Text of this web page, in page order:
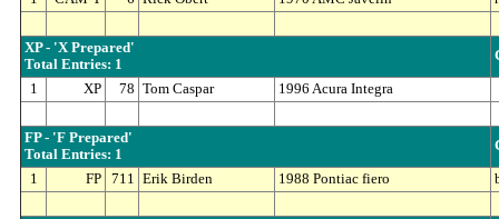
XP - 'X Prepared'
Total Entries: 1
1 XP 78 Tom Caspar 1996 Acura Integra
FP - 'F Prepared'
Total Entries: 1
1 FP 711 Erik Birden 1988 Pontiac fiero